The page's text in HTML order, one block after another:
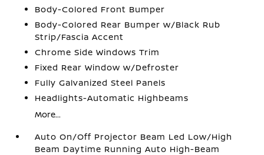
Body-Colored Front Bumper
Body-Colored Rear Bumper w/Black Rub
Strip/Fascia Accent
Chrome Side Windows Trim
Fixed Rear Window w/Defroster
Fully Galvanized Steel Panels
Headlights-Automatic Highbeams
More...
Auto On/Off Projector Beam Led Low/High
Beam Daytime Running Auto High-Beam